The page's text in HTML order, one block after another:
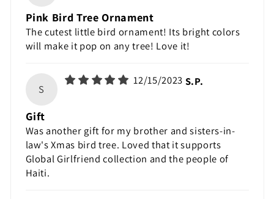
Pink Bird Tree Ornament
The cutest little bird ornament! Its bright colors
will make it pop on any tree! Love it!
S
12/15/2023 S.P.
Gift
Was another gift for my brother and sisters-in-
law's Xmas bird tree. Loved that it supports
Global Girlfriend collection and the people of
Haiti.